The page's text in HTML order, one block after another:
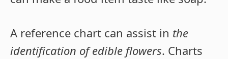
A reference chart can assist in the
identification of edible flowers. Charts